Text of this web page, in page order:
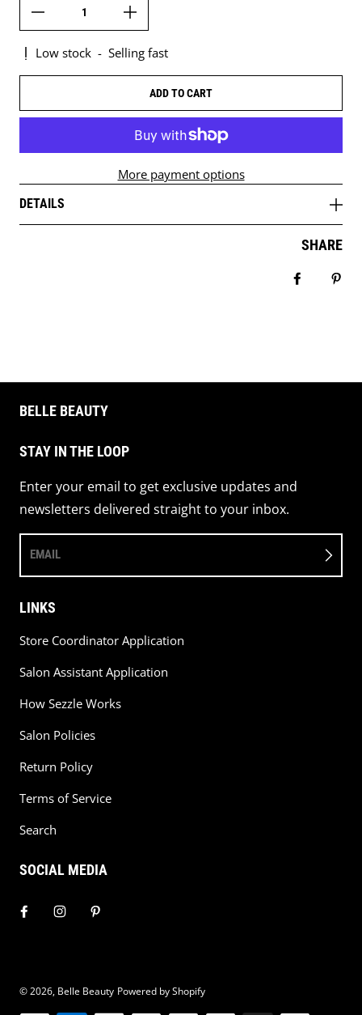
Low stock - Selling fast
ADD TO CART
More payment options
DETAILS
SHARE
BELLE BEAUTY
STAY IN THE LOOP
Enter your email to get exclusive updates and
newsletters delivered straight to your inbox.
EMAIL
LINKS
Store Coordinator Application
Salon Assistant Application
How Sezzle Works
Salon Policies
Return Policy
Terms of Service
Search
SOCIAL MEDIA
© 2026, Belle Beauty Powered by Shopify